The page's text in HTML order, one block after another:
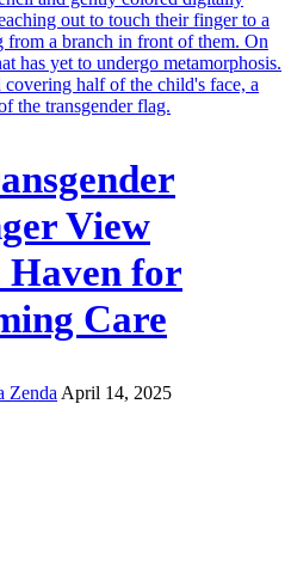
View
Haven for
Care
Zenda April 14, 2025